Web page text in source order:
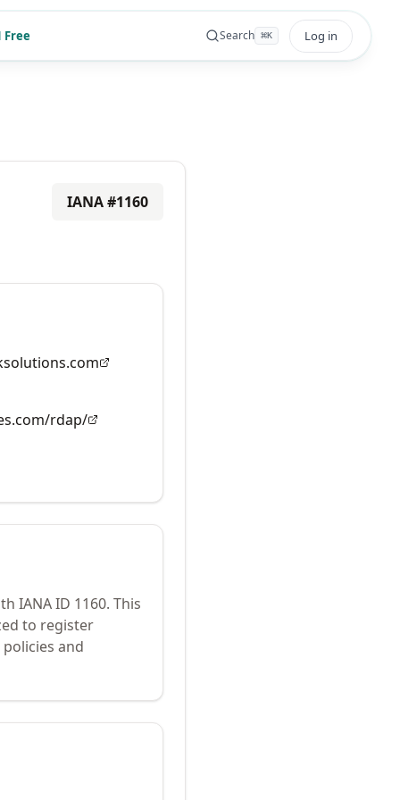
Free Search ⌘K Log in
IANA #1160
rdap/
IANA ID 1160. This
to register
and